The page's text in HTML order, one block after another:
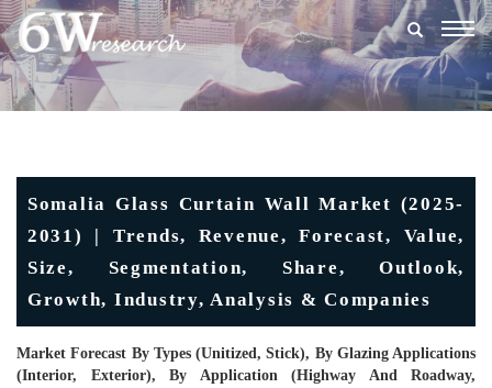
Somalia Glass Curtain Wall Market (2025-
2031) | Trends, Revenue, Forecast, Value,
Size, Segmentation, Share, Outlook,
Growth, Industry, Analysis & Companies
Market Forecast By Types (Unitized, Stick), By Glazing Applications
(Interior, Exterior), By Application (Highway And Roadway,